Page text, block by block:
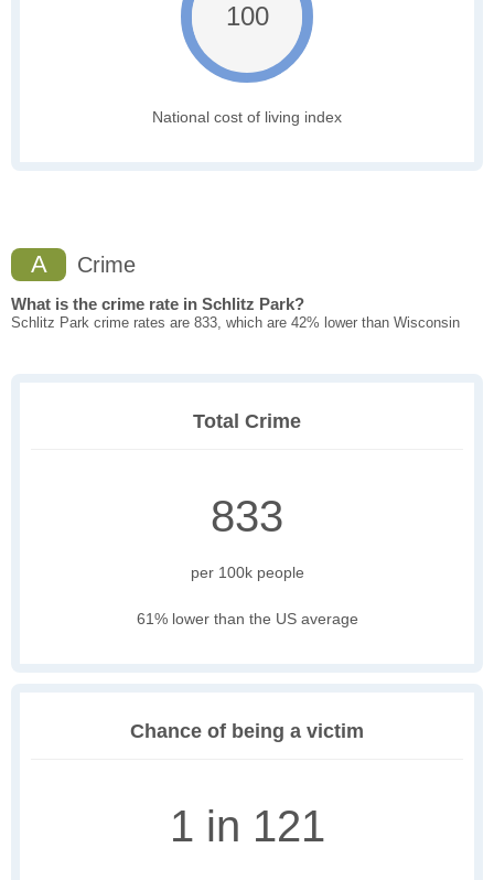
100
National cost of living index
A Crime
What is the crime rate in Schlitz Park?
Schlitz Park crime rates are 833, which are 42% lower than Wisconsin
Total Crime
833
per 100k people
61% lower than the US average
Chance of being a victim
1 in 121